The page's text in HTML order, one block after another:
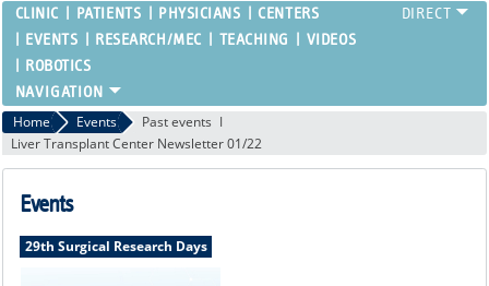
CLINIC PATIENTS PHYSICIANS
CENTERS
EVENTS
RESEARCH/MEC TEACHING
VIDEOS
ROBOTICS
Home Events
Past events
Liver Transplant Center Newsletter 01/22
Events
29th Surgical Research Days